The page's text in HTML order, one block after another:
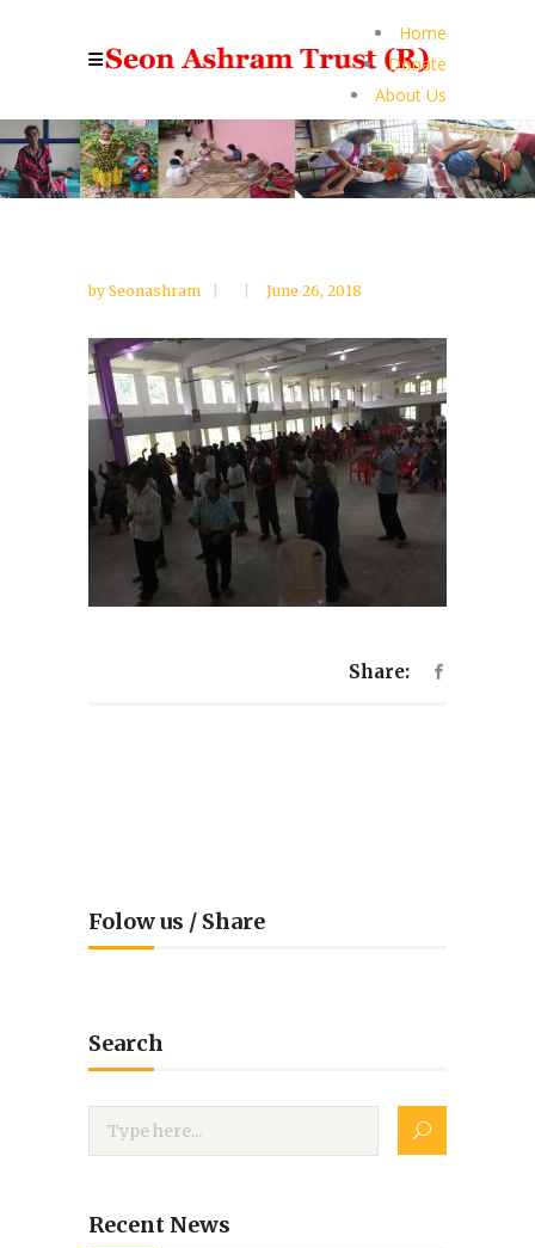
Home
Donate
About Us
by Seonashram June 26, 2018
Share:
Folow us / Share
Search
Recent News